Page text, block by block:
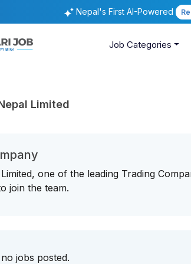
Nepal's First AI-Powered
Job Categories
Limited
one of the leading Trading
join the team.
jobs posted.